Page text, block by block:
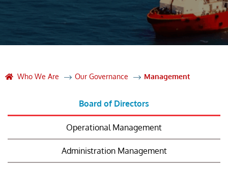
Who We Are Our Governance Management
Board of Directors
Operational Management
Administration Management